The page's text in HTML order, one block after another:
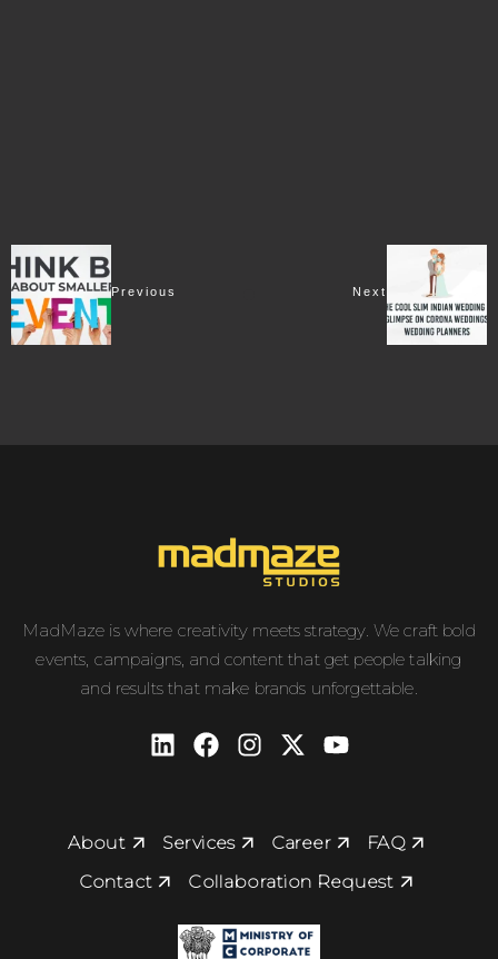
Previous Next
MadMaze is where creativity meets strategy. We craft bold
events, campaigns, and content that get people talking
and results that make brands unforgettable.
About Services Career
FAQ
Contact
Collaboration Request